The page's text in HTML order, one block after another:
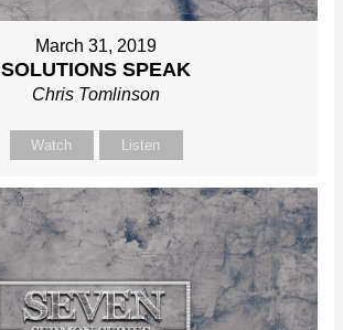
March 31, 2019
SOLUTIONS SPEAK
Chris Tomlinson
Watch Listen